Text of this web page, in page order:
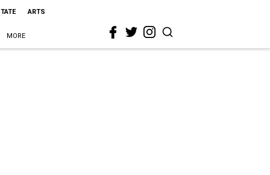
ARTS
MORE